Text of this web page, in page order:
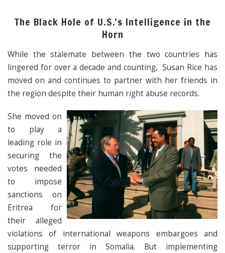
The Black Hole of U.S.’s Intelligence in the
Horn
While the stalemate between the two countries has
lingered for over a decade and counting, Susan Rice has
moved on and continues to partner with her friends in
the region despite their human right abuse records.
She moved on
to play a
leading role in
securing the
votes needed
to impose
sanctions on
Eritrea for
their alleged
violations of international weapons embargoes and
supporting terror in Somalia. But implementing